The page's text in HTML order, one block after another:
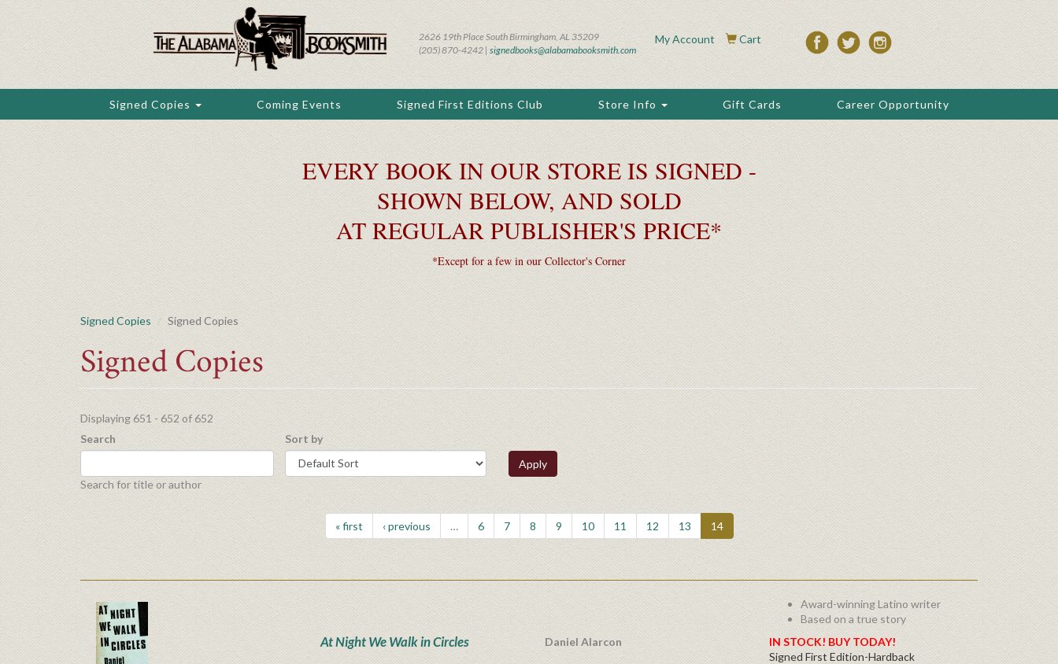
content
2626 19th Place South Birmingham, AL 35209
(205) 870-4242 | signedbooks@alabamabooksmith.com
My Account Cart
Signed Copies Coming Events Signed First Editions Club Store Info Gift Cards Career Opportunity
EVERY BOOK IN OUR STORE IS SIGNED -
SHOWN BELOW, AND SOLD
AT REGULAR PUBLISHER'S PRICE*
*Except for a few in our Collector's Corner
Signed Copies Signed Copies
Signed Copies
Displaying 651 - 652 of 652
Search
Search for title or author
Sort by
Apply
« first ‹ previous … 6 7 8 9 10 11 12 13 14
At Night We Walk in Circles Daniel Alarcon
Award-winning Latino writer
Based on a true story
IN STOCK! BUY TODAY!
Signed First Edition-Hardback